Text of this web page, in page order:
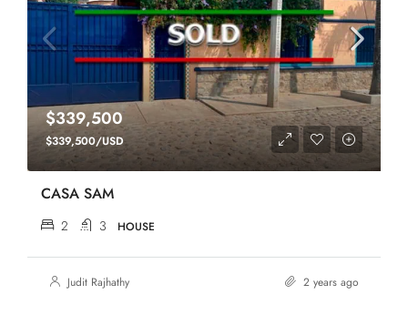
$339,500
$339,500/USD
CASA SAM
2 3 HOUSE
Judit Rajhathy 2 years ago